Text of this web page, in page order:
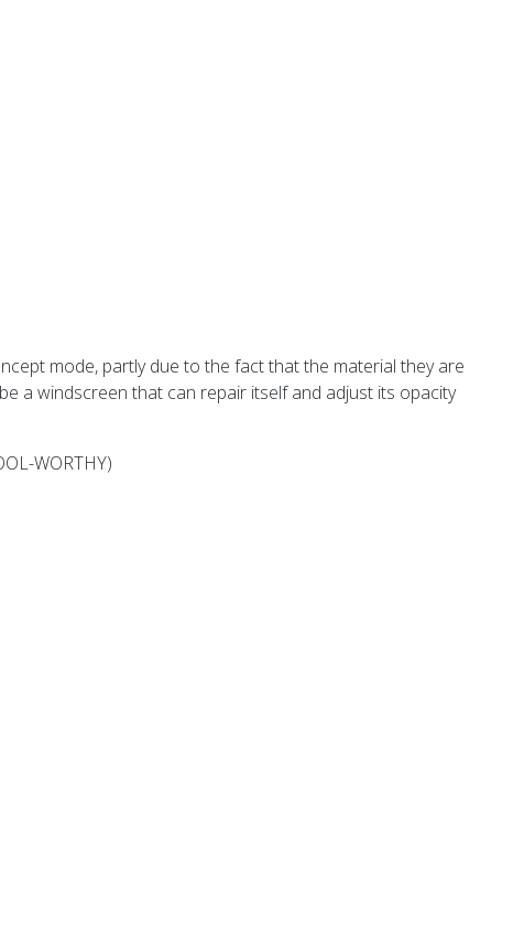
mode, partly due to the fact that the material they are
a windscreen that can repair itself and adjust its opacity
WORTHY)